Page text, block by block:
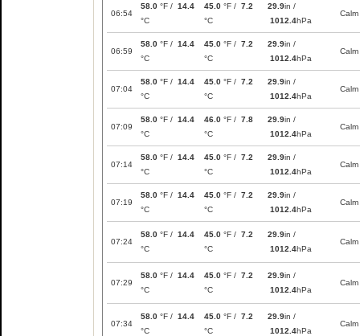
06:54
58.0 °F / 14.4
°C
45.0 °F / 7.2
°C
29.9in /
1012.4hPa
Calm
06:59
58.0 °F / 14.4
°C
45.0 °F / 7.2
°C
29.9in /
1012.4hPa
Calm
07:04
58.0 °F / 14.4
°C
45.0 °F / 7.2
°C
29.9in /
1012.4hPa
Calm
07:09
58.0 °F / 14.4
°C
46.0 °F / 7.8
°C
29.9in /
1012.4hPa
Calm
07:14
58.0 °F / 14.4
°C
45.0 °F / 7.2
°C
29.9in /
1012.4hPa
Calm
07:19
58.0 °F / 14.4
°C
45.0 °F / 7.2
°C
29.9in /
1012.4hPa
Calm
07:24
58.0 °F / 14.4
°C
45.0 °F / 7.2
°C
29.9in /
1012.4hPa
Calm
07:29
58.0 °F / 14.4
°C
45.0 °F / 7.2
°C
29.9in /
1012.4hPa
Calm
07:34
58.0 °F / 14.4
°C
45.0 °F / 7.2
°C
29.9in /
1012.4hPa
Calm